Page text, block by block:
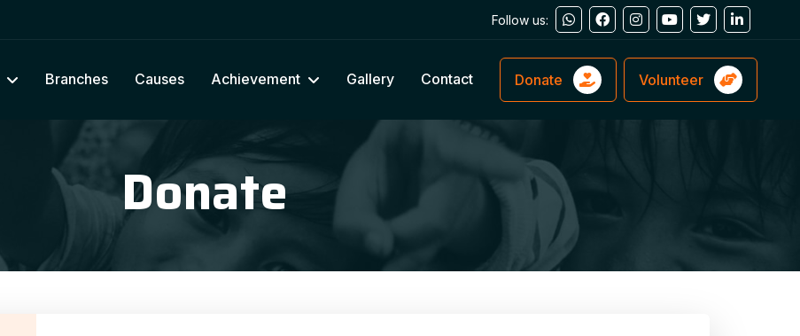
Follow us:
Branches Causes Achievement Gallery Contact Donate Volunteer
Donate